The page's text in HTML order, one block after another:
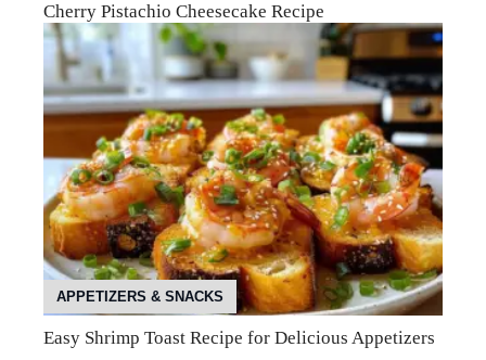
Cherry Pistachio Cheesecake Recipe
APPETIZERS & SNACKS
Easy Shrimp Toast Recipe for Delicious Appetizers